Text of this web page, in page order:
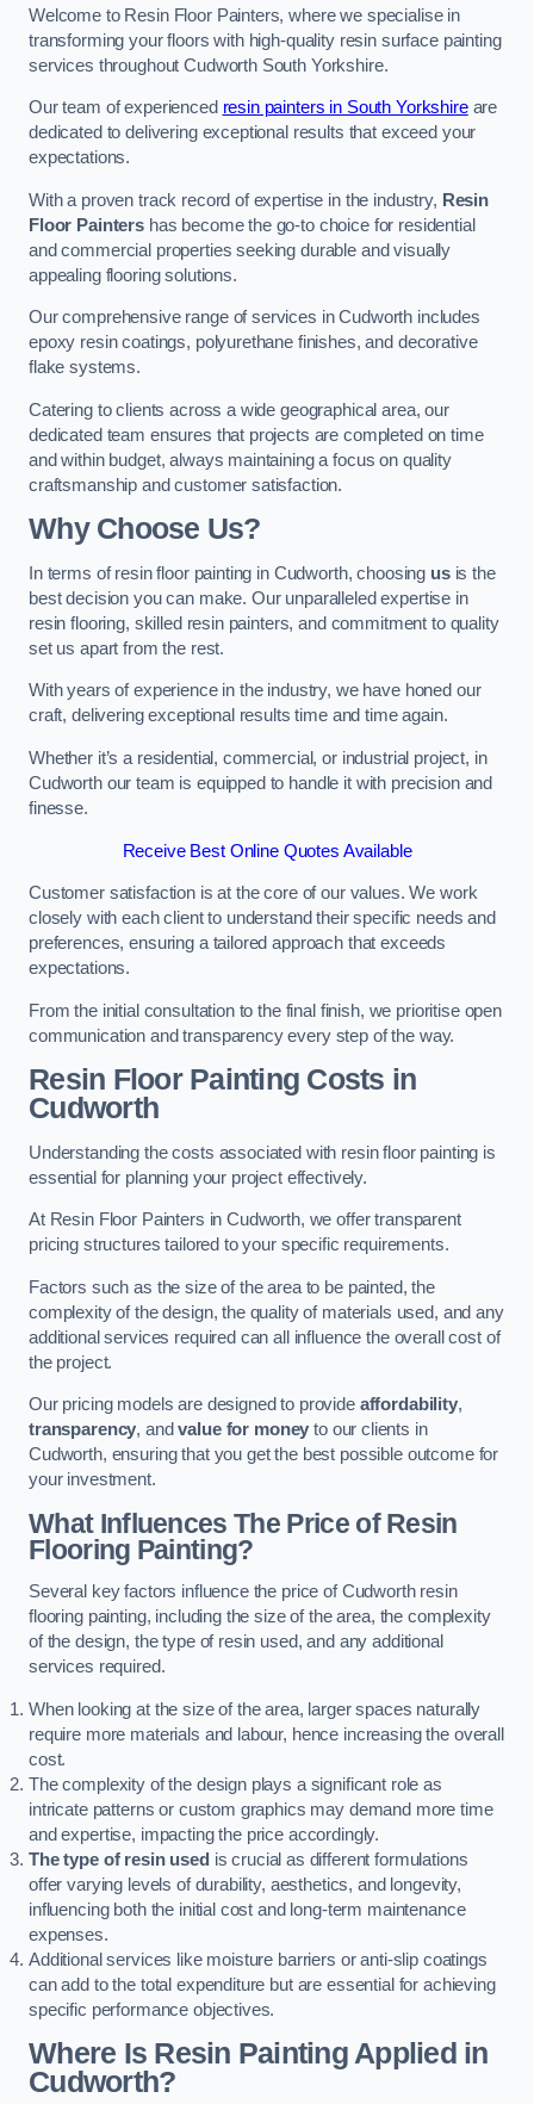
Welcome to Resin Floor Painters, where we specialise in
transforming your floors with high-quality resin surface painting
services throughout Cudworth South Yorkshire.
Our team of experienced resin painters in South Yorkshireare
dedicated to delivering exceptional results that exceed your
expectations.
With a proven track record of expertise in the industry, Resin
Floor Paintershas become the go-to choice for residential
and commercial properties seeking durable and visually
appealing flooring solutions.
Our comprehensive range of services in Cudworth includes
epoxy resin coatings, polyurethane finishes, and decorative
flake systems.
Catering to clients across a wide geographical area, our
dedicated team ensures that projects are completed on time
and within budget, always maintaining a focus on quality
craftsmanship and customer satisfaction.
Why Choose Us?
In terms of resin floor painting in Cudworth, choosing usis the
best decision you can make. Our unparalleled expertise in
resin flooring, skilled resin painters, and commitment to quality
set us apart from the rest.
With years of experience in the industry, we have honed our
craft, delivering exceptional results time and time again.
Whether it’s a residential, commercial, or industrial project, in
Cudworth our team is equipped to handle it with precision and
finesse.
Receive Best Online Quotes Available
Customer satisfaction is at the core of our values. We work
closely with each client to understand their specific needs and
preferences, ensuring a tailored approach that exceeds
expectations.
From the initial consultation to the final finish, we prioritise open
communication and transparency every step of the way.
Resin Floor Painting Costs in
Cudworth
Understanding the costs associated with resin floor painting is
essential for planning your project effectively.
At Resin Floor Painters in Cudworth, we offer transparent
pricing structures tailored to your specific requirements.
Factors such as the size of the area to be painted, the
complexity of the design, the quality of materials used, and any
additional services required can all influence the overall cost of
the project.
Our pricing models are designed to provide affordability,
transparency, andvalue for money to our clients in
Cudworth, ensuring that you get the best possible outcome for
your investment.
What Influences The Price of Resin
Flooring Painting?
Several key factors influence the price of Cudworth resin
flooring painting, including the size of the area, the complexity
of the design, the type of resin used, and any additional
services required.
When looking at the size of the area, larger spaces naturally
require more materials and labour, hence increasing the overall
cost.
The complexity of the design plays a significant role as
intricate patterns or custom graphics may demand more time
and expertise, impacting the price accordingly.
The type of resin used is crucial as different formulations
offer varying levels of durability, aesthetics, and longevity,
influencing both the initial cost and long-term maintenance
expenses.
Additional services like moisture barriers or anti-slip coatings
can add to the total expenditure but are essential for achieving
specific performance objectives.
Where Is Resin Painting Applied in
Cudworth?